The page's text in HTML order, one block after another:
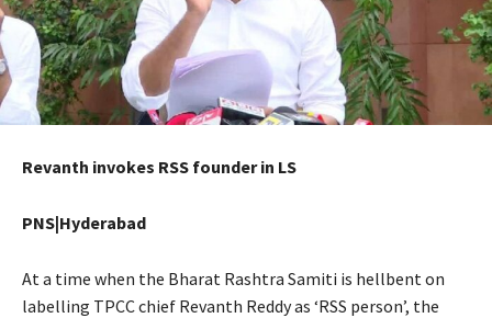
Revanth invokes RSS founder in LS
PNS|Hyderabad
At a time when the Bharat Rashtra Samiti is hellbent on
labelling TPCC chief Revanth Reddy as ‘RSS person’, the